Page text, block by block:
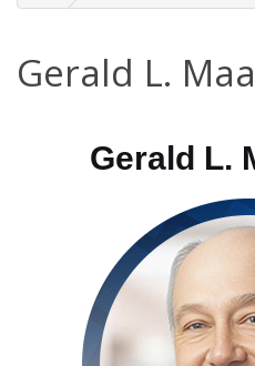
Gerald L.
Gerald L.